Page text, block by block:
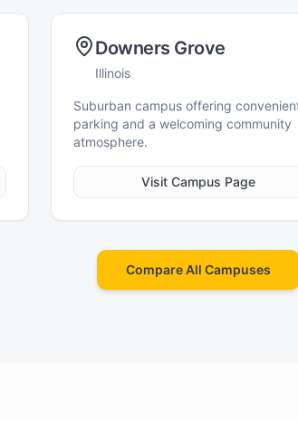
Downers Grove
Illinois
Suburban campus offering
parking and a welcoming community
atmosphere.
Visit Campus Page
Compare All Campuses